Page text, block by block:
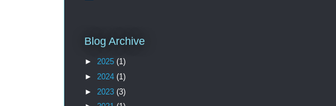
Blog Archive
► 2025 (1)
► 2024 (1)
► 2023 (3)